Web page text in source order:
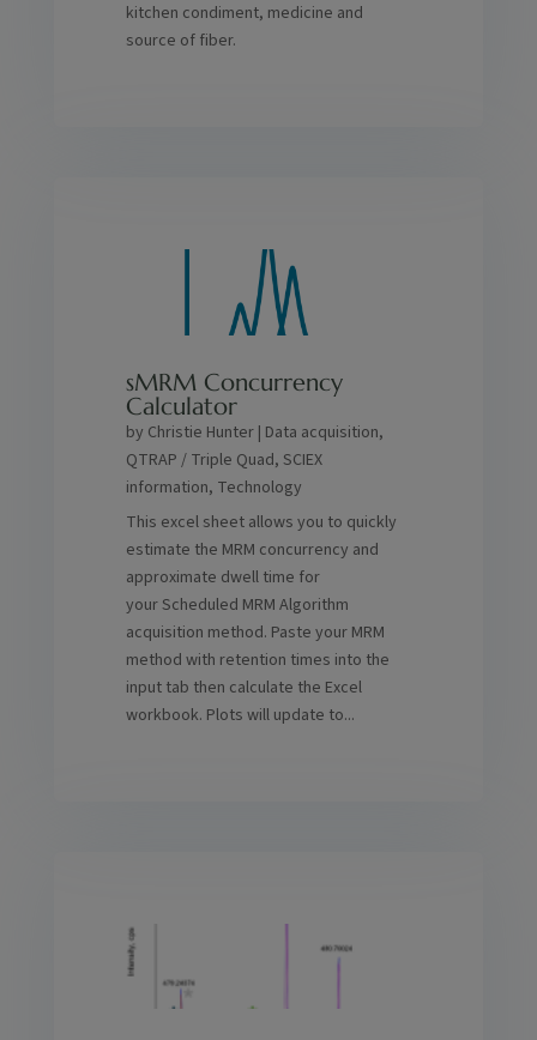
kitchen condiment, medicine and
source of fiber.
sMRM Concurrency
Calculator
by Christie Hunter| Data acquisition,
QTRAP / Triple Quad, SCIEX
information, Technology
This excel sheet allows you to quickly
estimate the MRM concurrency and
approximate dwell time for
your Scheduled MRM Algorithm
acquisition method. Paste your MRM
method with retention times into the
input tab then calculate the Excel
workbook. Plots will update to...